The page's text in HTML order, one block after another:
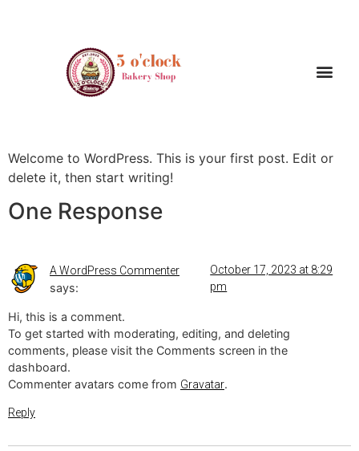
Welcome to WordPress. This is your first post. Edit or
delete it, then start writing!
One Response
A WordPress Commenter
says:
October 17, 2023 at 8:29
pm
Hi, this is a comment.
To get started with moderating, editing, and deleting
comments, please visit the Comments screen in the
dashboard.
Commenter avatars come from Gravatar.
Reply